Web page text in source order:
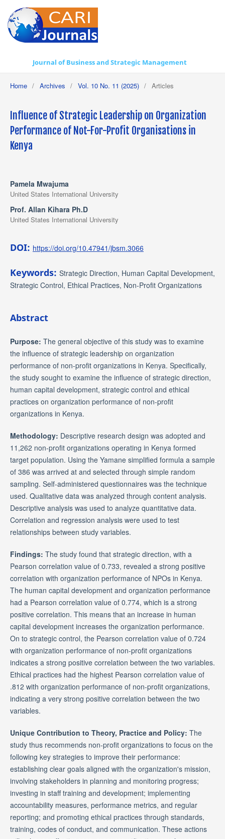
Journal of Business and Strategic Management
Home / Archives / Vol. 10 No. 11 (2025) / Articles
Influence of Strategic Leadership on Organization
Performance of Not-For-Profit Organisations in
Kenya
Pamela Mwajuma
United States International University
Prof. Allan Kihara Ph.D
United States International University
DOI: https://doi.org/10.47941/jbsm.3066
Keywords: Strategic Direction, Human Capital Development,
Strategic Control, Ethical Practices, Non-Profit Organizations
Abstract
Purpose: The general objective of this study was to examine
the influence of strategic leadership on organization
performance of non-profit organizations in Kenya. Specifically,
the study sought to examine the influence of strategic direction,
human capital development, strategic control and ethical
practices on organization performance of non-profit
organizations in Kenya.
Methodology: Descriptive research design was adopted and
11,262 non-profit organizations operating in Kenya formed
target population. Using the Yamane simplified formula a sample
of 386 was arrived at and selected through simple random
sampling. Self-administered questionnaires was the technique
used. Qualitative data was analyzed through content analysis.
Descriptive analysis was used to analyze quantitative data.
Correlation and regression analysis were used to test
relationships between study variables.
Findings: The study found that strategic direction, with a
Pearson correlation value of 0.733, revealed a strong positive
correlation with organization performance of NPOs in Kenya.
The human capital development and organization performance
had a Pearson correlation value of 0.774, which is a strong
positive correlation. This means that an increase in human
capital development increases the organization performance.
On to strategic control, the Pearson correlation value of 0.724
with organization performance of non-profit organizations
indicates a strong positive correlation between the two variables.
Ethical practices had the highest Pearson correlation value of
.812 with organization performance of non-profit organizations,
indicating a very strong positive correlation between the two
variables.
Unique Contribution to Theory, Practice and Policy: The
study thus recommends non-profit organizations to focus on the
following key strategies to improve their performance:
establishing clear goals aligned with the organization's mission,
involving stakeholders in planning and monitoring progress;
investing in staff training and development; implementing
accountability measures, performance metrics, and regular
reporting; and promoting ethical practices through standards,
training, codes of conduct, and communication. These actions